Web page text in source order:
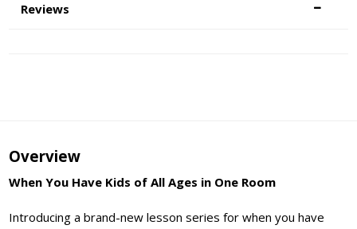
Reviews
Overview
When You Have Kids of All Ages in One Room
Introducing a brand-new lesson series for when you have